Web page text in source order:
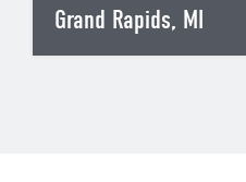
Grand Rapids, MI